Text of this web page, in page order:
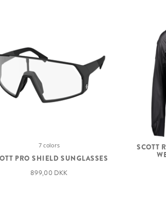
7 colors
PRO SHIELD SUNGLASSES
899,00 DKK
SCOTT